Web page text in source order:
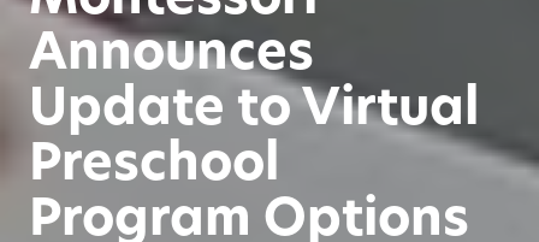
Announces
Update to Virtual
Preschool
Program Options